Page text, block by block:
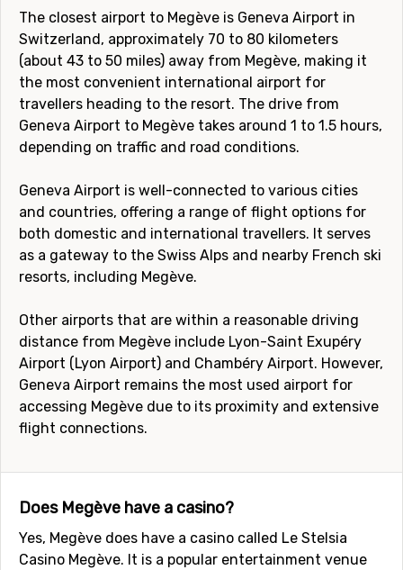
The closest airport to Megève is Geneva Airport in
Switzerland, approximately 70 to 80 kilometers
(about 43 to 50 miles) away from Megève, making it
the most convenient international airport for
travellers heading to the resort. The drive from
Geneva Airport to Megève takes around 1 to 1.5 hours,
depending on traffic and road conditions.
Geneva Airport is well-connected to various cities
and countries, offering a range of flight options for
both domestic and international travellers. It serves
as a gateway to the Swiss Alps and nearby French ski
resorts, including Megève.
Other airports that are within a reasonable driving
distance from Megève include Lyon-Saint Exupéry
Airport (Lyon Airport) and Chambéry Airport. However,
Geneva Airport remains the most used airport for
accessing Megève due to its proximity and extensive
flight connections.
Does Megève have a casino?
Yes, Megève does have a casino called Le Stelsia
Casino Megève. It is a popular entertainment venue